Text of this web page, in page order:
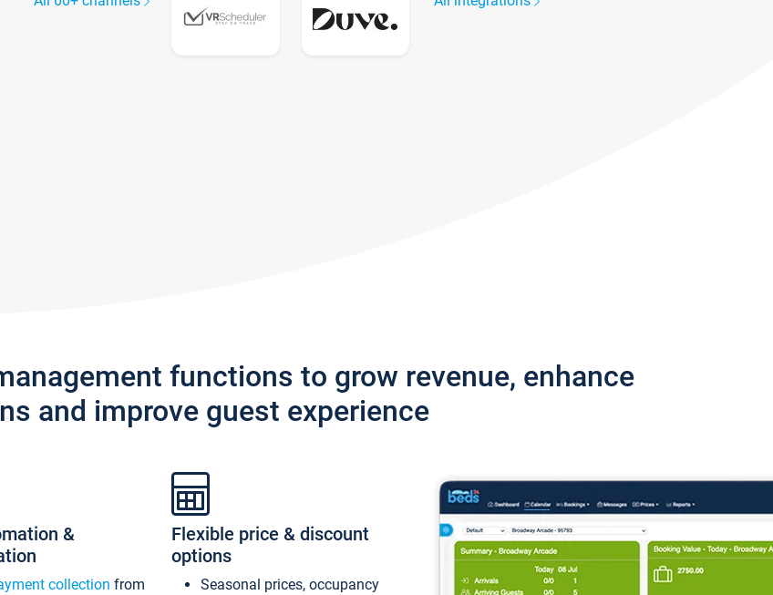
functions to grow revenue, enhance
and improve guest experience
&
collection from
Flexible price & discount
options
Seasonal prices, occupancy